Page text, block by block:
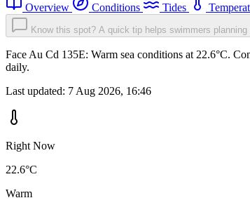
Overview Conditions Tides
Know this spot? A quick tip helps swimmers
Face Au Cd 135E: Warm sea conditions at 22.6°C.
daily.
Last updated: 7 Aug 2026, 16:46
Right Now
22.6°C
Warm